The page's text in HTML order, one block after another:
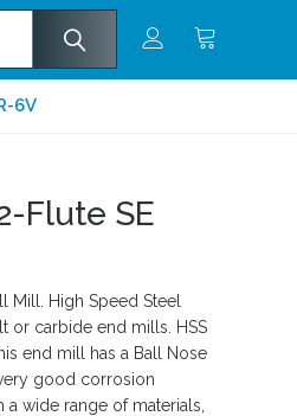
6V
Flute SE
Mill. High Speed Steel
or carbide end mills. HSS
end mill has a Ball Nose
good corrosion
wide range of materials,